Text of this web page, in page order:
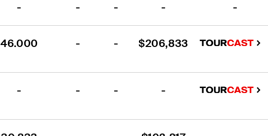
- - - - -
46.000 - - $206,833
- - - -